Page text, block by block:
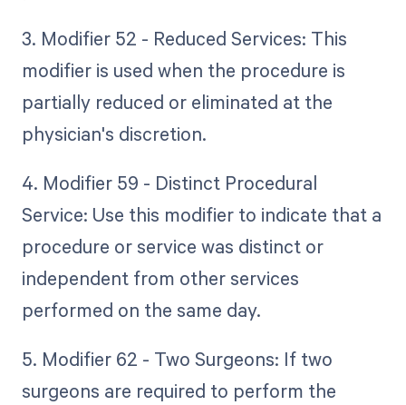
3. Modifier 52 - Reduced Services: This
modifier is used when the procedure is
partially reduced or eliminated at the
physician's discretion.
4. Modifier 59 - Distinct Procedural
Service: Use this modifier to indicate that a
procedure or service was distinct or
independent from other services
performed on the same day.
5. Modifier 62 - Two Surgeons: If two
surgeons are required to perform the